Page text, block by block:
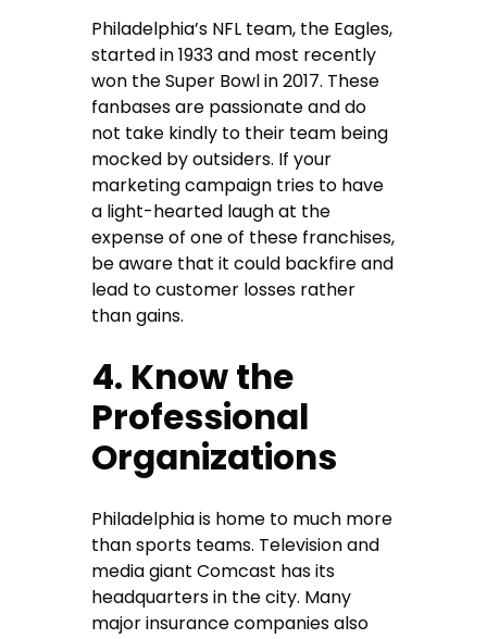
Philadelphia’s NFL team, the Eagles,
started in 1933 and most recently
won the Super Bowl in 2017. These
fanbases are passionate and do
not take kindly to their team being
mocked by outsiders. If your
marketing campaign tries to have
a light-hearted laugh at the
expense of one of these franchises,
be aware that it could backfire and
lead to customer losses rather
than gains.
4. Know the
Professional
Organizations
Philadelphia is home to much more
than sports teams. Television and
media giant Comcast has its
headquarters in the city. Many
major insurance companies also